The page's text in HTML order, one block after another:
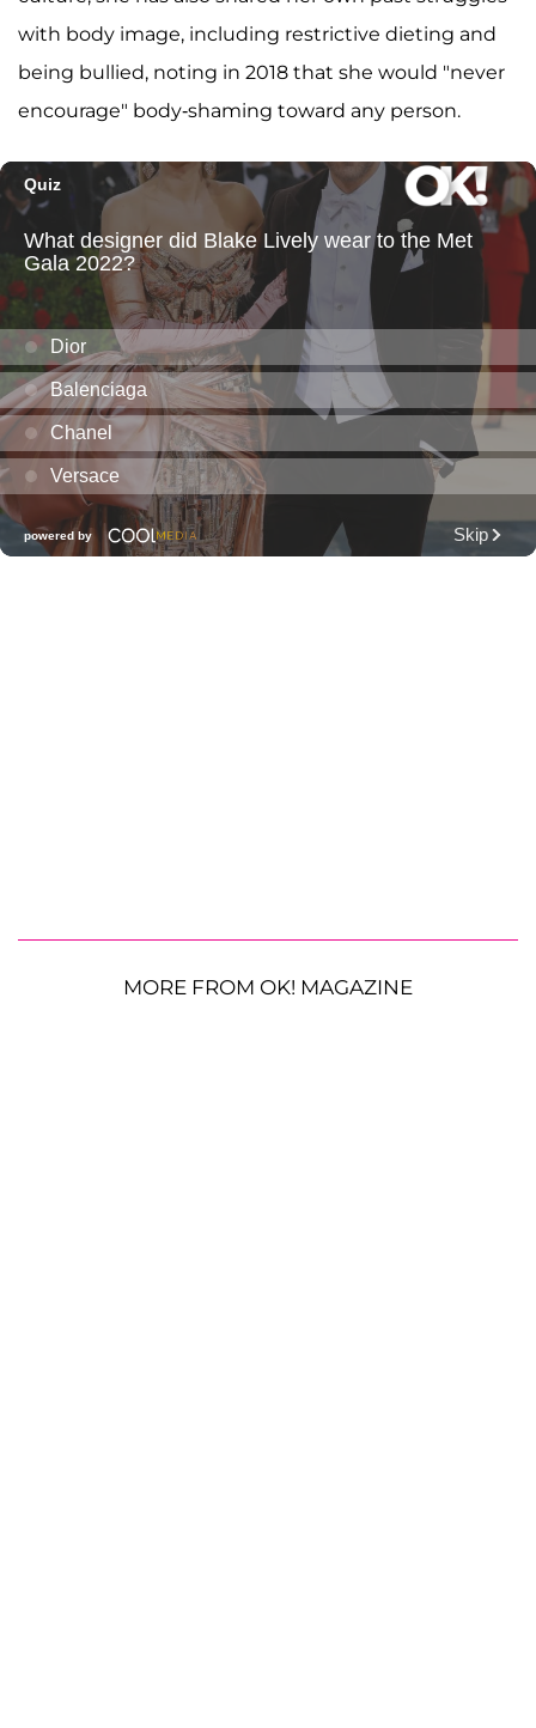
with body image, including restrictive dieting and
being bullied, noting in 2018 that she would "never
encourage" body-shaming toward any person.
MORE FROM OK! MAGAZINE